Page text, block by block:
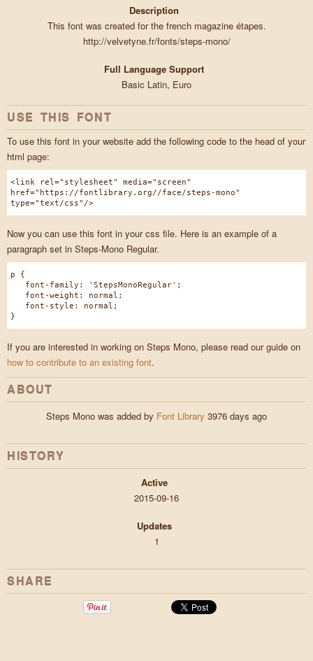
Description
This font was created for the french magazine étapes.
http://velvetyne.fr/fonts/steps-mono/
Full Language Support
Basic Latin, Euro
USE THIS FONT
To use this font in your website add the following code to the head of your
html page:
<link rel="stylesheet" media="screen"
href="https://fontlibrary.org//face/steps-mono"
type="text/css"/>
Now you can use this font in your css file. Here is an example of a
paragraph set in Steps-Mono Regular.
p {
font-family: 'StepsMonoRegular';
font-weight: normal;
font-style: normal;
}
If you are interested in working on Steps Mono, please read our guide on
how to contribute to an existing font.
ABOUT
Steps Mono was added by Font Library 3976 days ago
HISTORY
Active
2015-09-16
Updates
1
SHARE